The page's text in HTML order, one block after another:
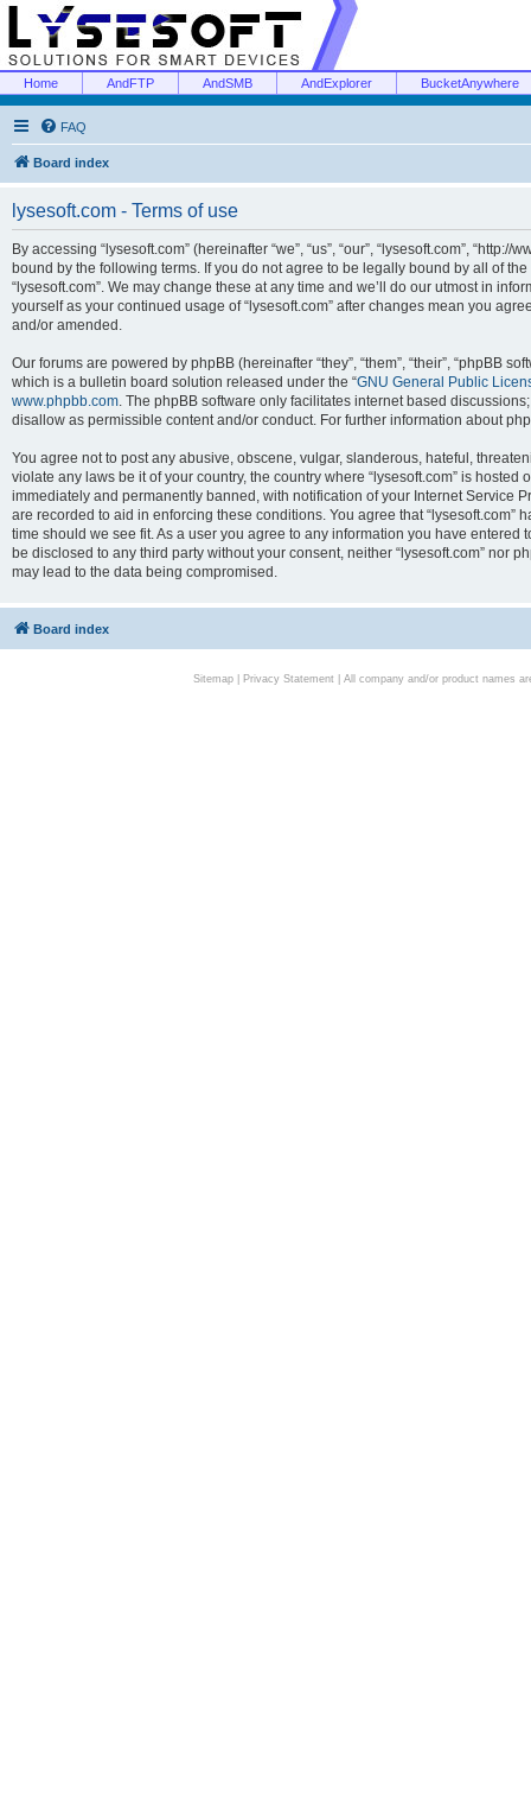
Home AndFTP AndSMB AndExplorer BucketAnywhere
FAQ
Board index
lysesoft.com - Terms of use
By accessing “lysesoft.com” (hereinafter “we”, “us”, “our”, “lysesoft.com”,
bound by the following terms. If you do not agree to be legally bound by all of
“lysesoft.com”. We may change these at any time and we’ll do our utmost in
yourself as your continued usage of “lysesoft.com” after changes mean you
and/or amended.
Our forums are powered by phpBB (hereinafter “they”, “them”, “their”, “phpBB
which is a bulletin board solution released under the “GNU General Public
www.phpbb.com. The phpBB software only facilitates internet based
disallow as permissible content and/or conduct. For further information about
You agree not to post any abusive, obscene, vulgar, slanderous, hateful,
violate any laws be it of your country, the country where “lysesoft.com” is
immediately and permanently banned, with notification of your Internet Service
are recorded to aid in enforcing these conditions. You agree that “lysesoft.com”
time should we see fit. As a user you agree to any information you have
be disclosed to any third party without your consent, neither “lysesoft.com” nor
may lead to the data being compromised.
Board index
Sitemap| Privacy Statement| All company and/or product names